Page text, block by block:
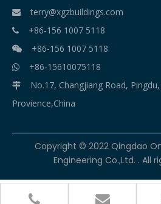
 terry@xgzbuildings.com
 +86-156 1007 5118
 +86-156 1007 5118
 +86-15610075118

No.17, Changjiang Road,
Provience,China
 +86-156 1007

+86-156 1007
+86-
​Copyright © 2022 Qingdao
Engineering Co.,Ltd. . All